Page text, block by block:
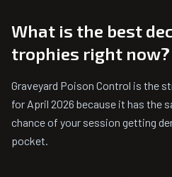
What is the best
trophies right now?
Graveyard Poison Control is the
for April 2026 because it has the
chance of your session getting
pocket.